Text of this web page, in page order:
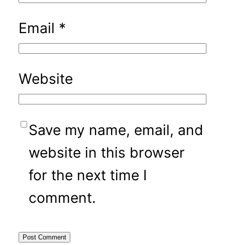
Email *
Website
Save my name, email, and
website in this browser
for the next time I
comment.